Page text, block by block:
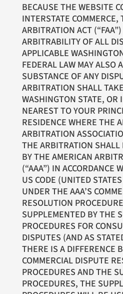
BECAUSE THE WEBSITE
INTERSTATE COMMERCE,
ARBITRATION ACT
ARBITRABILITY OF ALL
APPLICABLE
FEDERAL LAW MAY ALSO
SUBSTANCE OF ANY
ARBITRATION SHALL
WASHINGTON STATE, OR
NEAREST TO YOUR
RESIDENCE WHERE THE
ARBITRATION
THE ARBITRATION
BY THE AMERICAN
(“AAA”) IN ACCORDANCE
US CODE (UNITED
UNDER THE AAA’S
RESOLUTION
SUPPLEMENTED BY THE
PROCEDURES FOR
DISPUTES (AND AS
THERE IS A DIFFERENCE
COMMERCIAL DISPUTE
PROCEDURES AND THE
PROCEDURES, THE